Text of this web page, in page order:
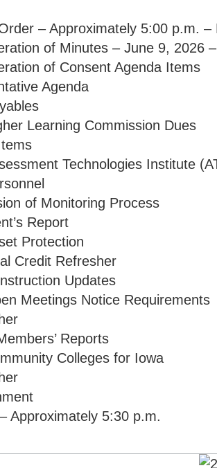
– Approximately 5:00 p.m. –
of Minutes – June 9, 2026
of Consent Agenda Items
Agenda
Learning Commission Dues
Technologies Institute
of Monitoring Process
Report
Protection
Credit Refresher
Updates
Meetings Notice Requirements
Reports
Colleges for Iowa
Approximately 5:30 p.m.